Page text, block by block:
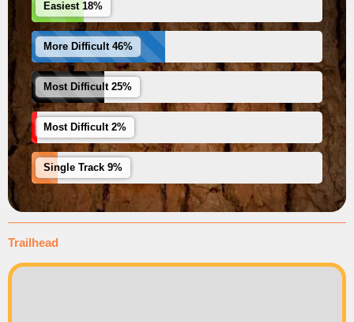
Easiest 18%
More Difficult 46%
Most Difficult 25%
Most Difficult 2%
Single Track 9%
Trailhead